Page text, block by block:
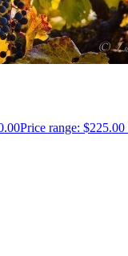
Price range: